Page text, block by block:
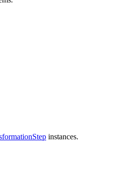
instances.